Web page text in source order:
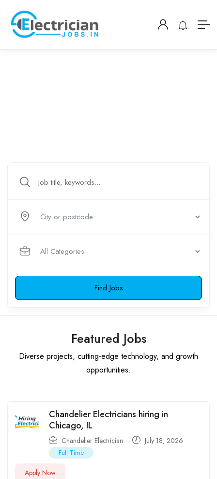
Find Jobs
Featured Jobs
Diverse projects, cutting-edge technology, and growth
opportunities.
Chandelier Electricians hiring in
Chicago, IL
Chandelier Electrician July 18, 2026
Full Time
Apply Now